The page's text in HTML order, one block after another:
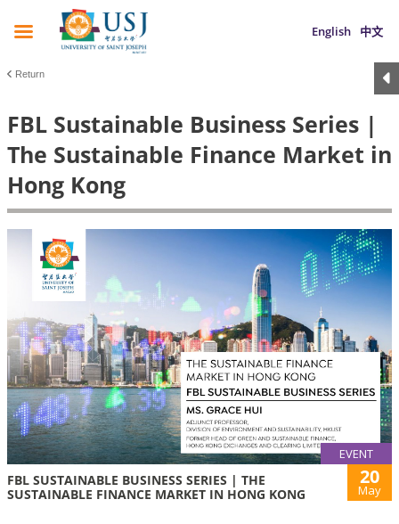
English 中文
Return
FBL Sustainable Business Series |
The Sustainable Finance Market in
Hong Kong
EVENT
FBL SUSTAINABLE BUSINESS SERIES | THE
SUSTAINABLE FINANCE MARKET IN HONG KONG
20
May